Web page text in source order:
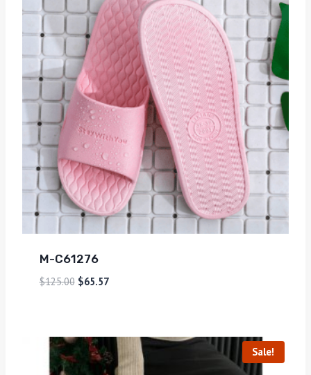
M-C61276
$125.00 $65.57
Sale!